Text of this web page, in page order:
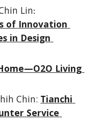
Lin:
of Innovation
in Design
Living
Chin: Tianchi
Service